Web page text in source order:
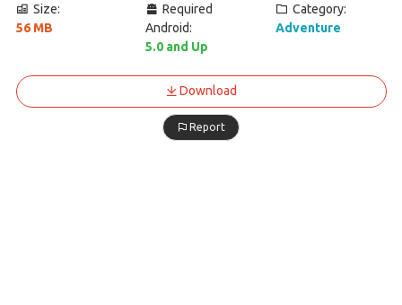
Size:
56 MB
Required
Android:
5.0 and Up
Category:
Adventure
Download
Report